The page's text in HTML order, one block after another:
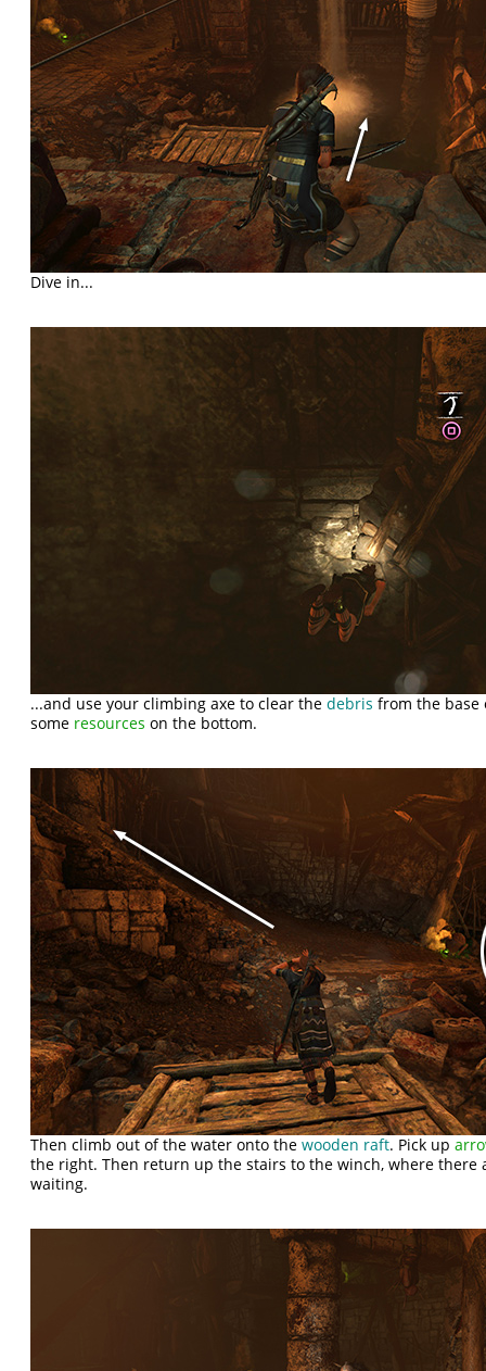
Dive in...
...and use your climbing axe to clear thedebris from the base
some resources on the bottom.
Then climb out of the water onto thewooden raft. Pick up
the right. Then return up the stairs to the winch, where there
waiting.